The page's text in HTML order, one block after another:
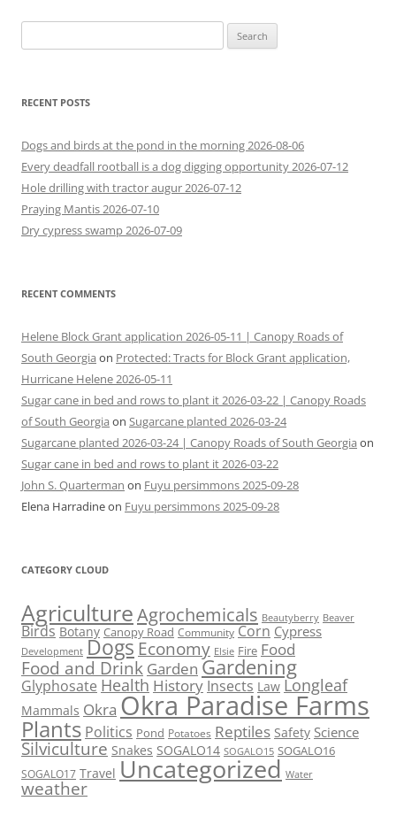
for:
RECENT POSTS
Dogs and birds at the pond in the morning 2026-08-06
Every deadfall rootball is a dog digging opportunity 2026-07-12
Hole drilling with tractor augur 2026-07-12
Praying Mantis 2026-07-10
Dry cypress swamp 2026-07-09
RECENT COMMENTS
Helene Block Grant application 2026-05-11 | Canopy Roads of
South Georgia on Protected: Tracts for Block Grant application,
Hurricane Helene 2026-05-11
Sugar cane in bed and rows to plant it 2026-03-22 | Canopy Roads
of South Georgia on Sugarcane planted 2026-03-24
Sugarcane planted 2026-03-24 | Canopy Roads of South Georgia on
Sugar cane in bed and rows to plant it 2026-03-22
John S. Quarterman on Fuyu persimmons 2025-09-28
Elena Harradineon Fuyu persimmons 2025-09-28
CATEGORY CLOUD
AgricultureAgrochemicals Beautyberry Beaver
Birds Botany Canopy Road Community Corn Cypress
Development Dogs Economy Elsie Fire Food
Food and Drink Garden Gardening
Glyphosate Health History Insects Law Longleaf
Mammals Okra Okra Paradise Farms
Plants Politics Pond Potatoes Reptiles Safety Science
Silviculture Snakes SOGALO14 SOGALO15 SOGALO16
SOGALO17 Travel Uncategorized Water
weather